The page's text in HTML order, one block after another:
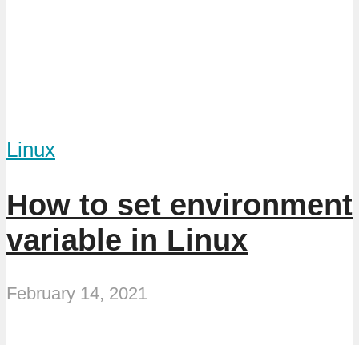
Linux
How to set environment
variable in Linux
February 14, 2021